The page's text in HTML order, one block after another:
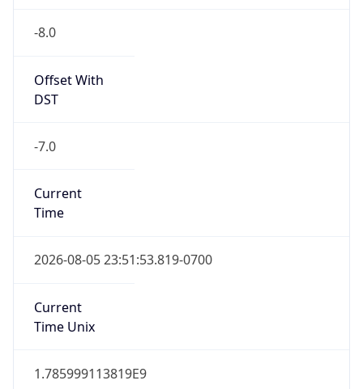
-8.0
Offset With
DST
-7.0
Current
Time
2026-08-05 23:51:53.819-0700
Current
Time Unix
1.785999113819E9